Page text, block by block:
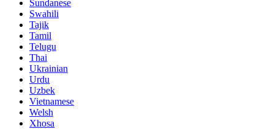
Sundanese
Swahili
Tajik
Tamil
Telugu
Thai
Ukrainian
Urdu
Uzbek
Vietnamese
Welsh
Xhosa